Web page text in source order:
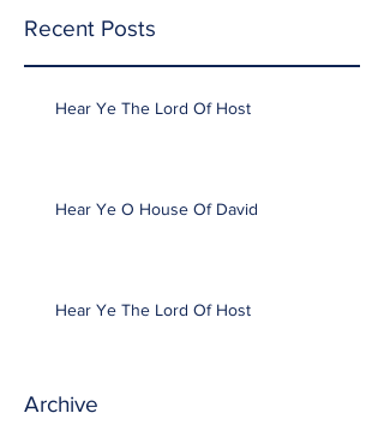
Recent Posts
Hear Ye The Lord Of Host
Hear Ye O House Of David
Hear Ye The Lord Of Host
Archive